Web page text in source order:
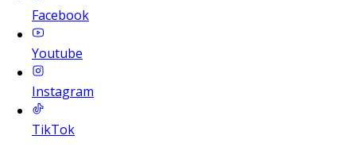
Facebook
Youtube
Instagram
TikTok